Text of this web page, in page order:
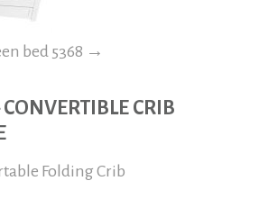
bed 5368 →
CONVERTIBLE CRIB
Folding Crib